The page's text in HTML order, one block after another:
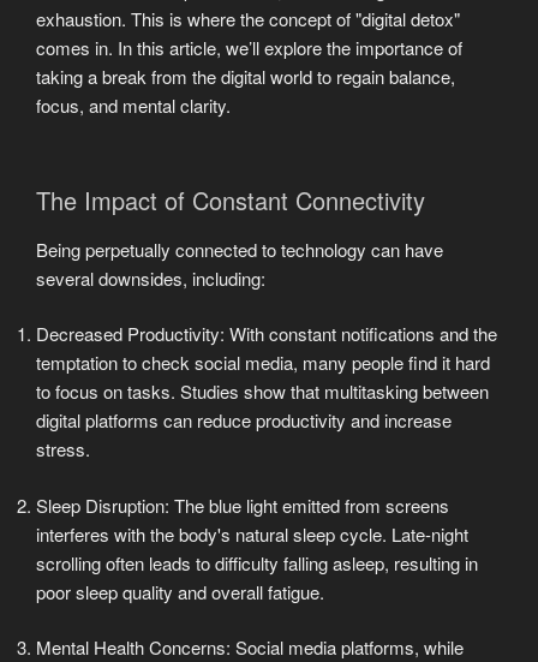
exhaustion. This is where the concept of "digital detox"
comes in. In this article, we’ll explore the importance of
taking a break from the digital world to regain balance,
focus, and mental clarity.
The Impact of Constant Connectivity
Being perpetually connected to technology can have
several downsides, including:
Decreased Productivity: With constant notifications and the
temptation to check social media, many people find it hard
to focus on tasks. Studies show that multitasking between
digital platforms can reduce productivity and increase
stress.
Sleep Disruption: The blue light emitted from screens
interferes with the body's natural sleep cycle. Late-night
scrolling often leads to difficulty falling asleep, resulting in
poor sleep quality and overall fatigue.
Mental Health Concerns: Social media platforms, while